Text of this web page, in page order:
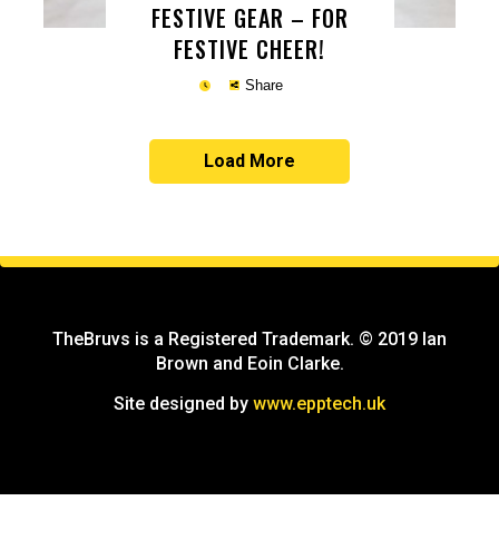
FESTIVE GEAR – FOR
FESTIVE CHEER!
Share
Load More
TheBruvs is a Registered Trademark. © 2019 Ian
Brown and Eoin Clarke.
Site designed by www.epptech.uk